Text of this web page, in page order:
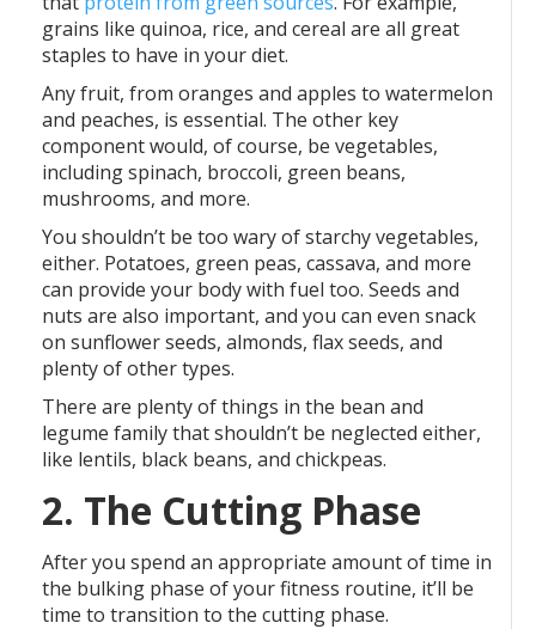
grains like quinoa, rice, and cereal are all great
staples to have in your diet.
Any fruit, from oranges and apples to watermelon
and peaches, is essential. The other key
component would, of course, be vegetables,
including spinach, broccoli, green beans,
mushrooms, and more.
You shouldn’t be too wary of starchy vegetables,
either. Potatoes, green peas, cassava, and more
can provide your body with fuel too. Seeds and
nuts are also important, and you can even snack
on sunflower seeds, almonds, flax seeds, and
plenty of other types.
There are plenty of things in the bean and
legume family that shouldn’t be neglected either,
like lentils, black beans, and chickpeas.
2. The Cutting Phase
After you spend an appropriate amount of time in
the bulking phase of your fitness routine, it’ll be
time to transition to the cutting phase.